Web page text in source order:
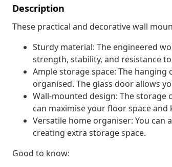
Description
These practical and decorative wall
Sturdy material: The engineered
strength, stability, and resistance
Ample storage space: The
organised. The glass door allows
Wall-mounted design: The storage
can maximise your floor space and
Versatile home organiser: You
creating extra storage space.
Good to know: